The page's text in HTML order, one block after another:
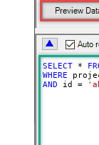
SELECT *
WHERE
AND id =